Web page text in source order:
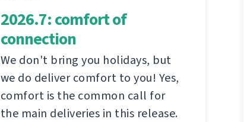
2026.7: comfort of
connection
We don't bring you holidays, but
we do deliver comfort to you! Yes,
comfort is the common call for
the main deliveries in this release.